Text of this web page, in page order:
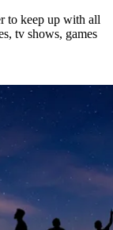
to keep up with all
tv shows, games